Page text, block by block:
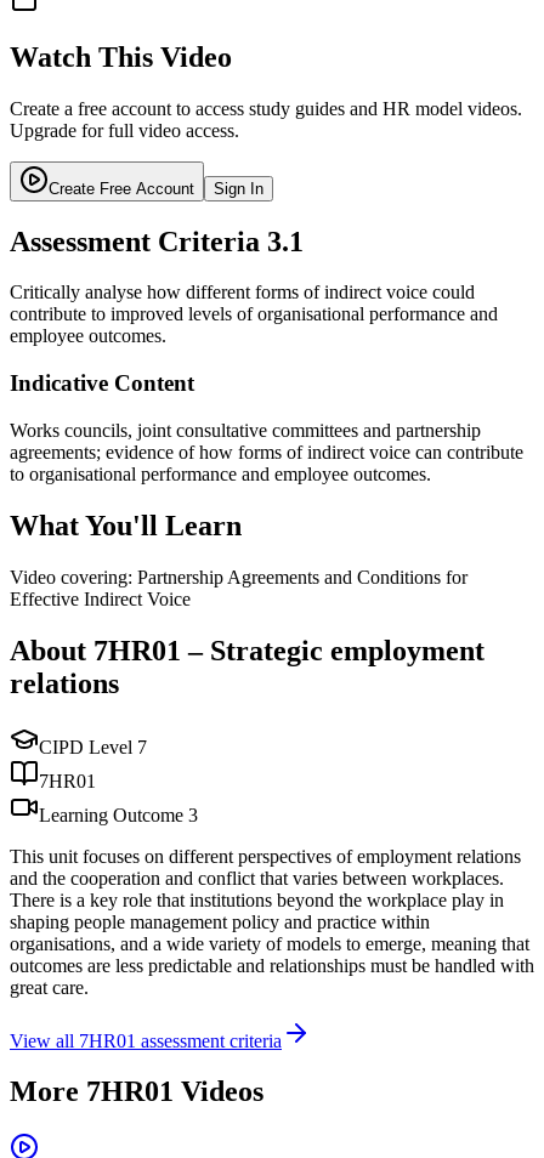
Watch This Video
Create a free account to access study guides and HR model videos.
Upgrade for full video access.
Create Free Account Sign In
Assessment Criteria 3.1
Critically analyse how different forms of indirect voice could
contribute to improved levels of organisational performance and
employee outcomes.
Indicative Content
Works councils, joint consultative committees and partnership
agreements; evidence of how forms of indirect voice can contribute
to organisational performance and employee outcomes.
What You'll Learn
Video covering: Partnership Agreements and Conditions for
Effective Indirect Voice
About 7HR01 – Strategic employment
relations
CIPD Level 7
7HR01
Learning Outcome 3
This unit focuses on different perspectives of employment relations
and the cooperation and conflict that varies between workplaces.
There is a key role that institutions beyond the workplace play in
shaping people management policy and practice within
organisations, and a wide variety of models to emerge, meaning that
outcomes are less predictable and relationships must be handled with
great care.
View all 7HR01 assessment criteria
More 7HR01 Videos